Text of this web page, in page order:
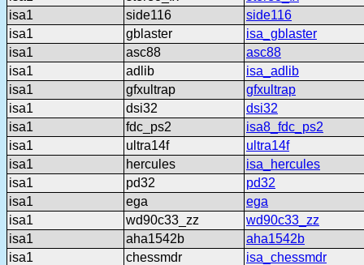
isa1
side116
side116
isa1
gblaster
isa_gblaster
isa1
asc88
asc88
isa1
adlib
isa_adlib
isa1
gfxultrap
gfxultrap
isa1
dsi32
dsi32
isa1
fdc_ps2
isa8_fdc_ps2
isa1
ultra14f
ultra14f
isa1
hercules
isa_hercules
isa1
pd32
pd32
isa1
ega
ega
isa1
wd90c33_zz
wd90c33_zz
isa1
aha1542b
aha1542b
isa1
chessmdr
isa_chessmdr